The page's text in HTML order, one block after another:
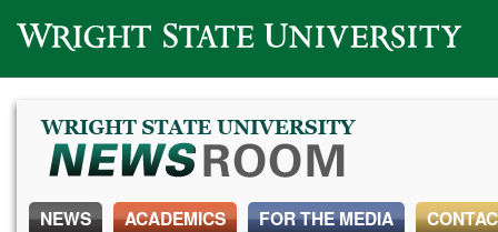
Wright State University
NEWS ACADEMICS FOR THE MEDIA